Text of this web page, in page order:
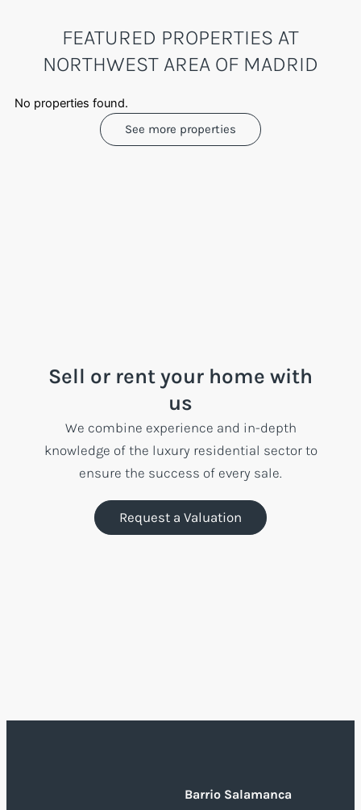
FEATURED PROPERTIES AT
NORTHWEST AREA OF MADRID
No properties found.
See more properties
Sell or rent your home with
us
We combine experience and in-depth
knowledge of the luxury residential sector to
ensure the success of every sale.
Request a Valuation
Barrio Salamanca